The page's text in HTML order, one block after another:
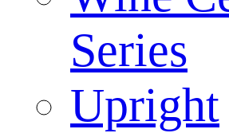
Series
Upright